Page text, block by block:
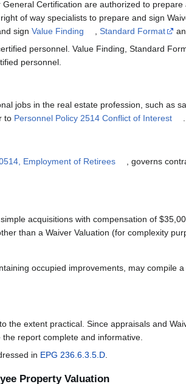
Certification are authorized to
of way specialists to prepare and sign
sign Value Finding Standard Format
personnel. Value Finding, Standard
personnel.
jobs in the real estate profession, such as
to Personnel Policy 2514 Conflict of Interest .
Employment of Retirees , governs
acquisitions with compensation of
than a Waiver Valuation (for complexity
occupied improvements, may
the extent practical. Since appraisals and
report complete and informative.
in EPG 236.6.3.5.D.
Property Valuation